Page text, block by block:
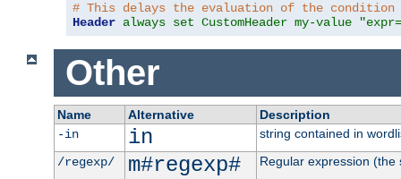
# This delays the evaluation of the condition
Header always set CustomHeader my-value
Other
Name Alternative
Description
-in
in
string contained in
/regexp/
m#regexp#
Regular expression